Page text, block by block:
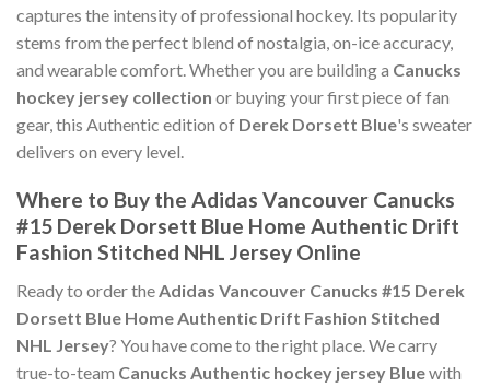
captures the intensity of professional hockey. Its popularity
stems from the perfect blend of nostalgia, on-ice accuracy,
and wearable comfort. Whether you are building a Canucks
hockey jersey collection or buying your first piece of fan
gear, this Authentic edition of Derek Dorsett Blue's sweater
delivers on every level.
Where to Buy the Adidas Vancouver Canucks
#15 Derek Dorsett Blue Home Authentic Drift
Fashion Stitched NHL Jersey Online
Ready to order theAdidas Vancouver Canucks #15 Derek
Dorsett Blue Home Authentic Drift Fashion Stitched
NHL Jersey? You have come to the right place. We carry
true-to-team Canucks Authentic hockey jersey Bluewith